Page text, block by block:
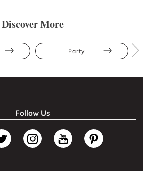
Discover More
Party
Follow Us